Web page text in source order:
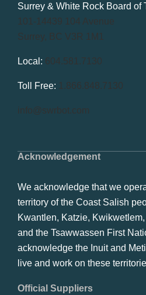
Acknowledgement
We acknowledge that we
territory of the Coast Salish
Kwantlen, Katzie,
and the Tsawwassen First
acknowledge the Inuit and
live and work on these
Official Suppliers
Surrey & White Rock Board of
101-14439 104 Avenue
Surrey, BC V3R 1M1
Local: 604.581.7130
Toll Free: 1.866.848.7130
info@swrbot.com